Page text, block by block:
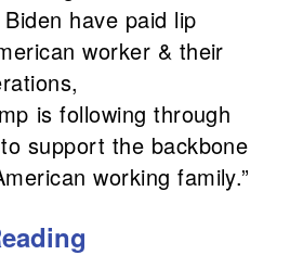
have paid lip
worker & their
is following through
support the backbone
working family.”